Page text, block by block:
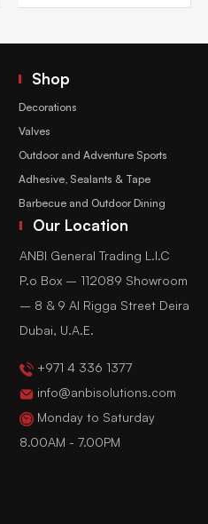
Shop
Decorations
Valves
Outdoor and Adventure Sports
Adhesive, Sealants & Tape
Barbecue and Outdoor Dining
Our Location
ANBI General Trading L.l.C
P.o Box – 112089 Showroom
– 8 & 9 Al Rigga Street Deira
Dubai, U.A.E.
+971 4 336 1377
info@anbisolutions.com
Monday to Saturday
8.00AM - 7.00PM